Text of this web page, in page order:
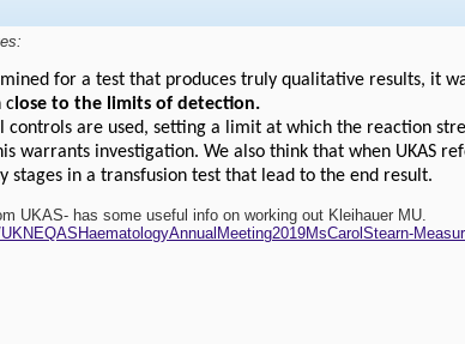
for a test that produces truly qualitative results, it
close to the limits of detection.
are used, setting a limit at which the reaction
warrants investigation. We also think that when UKAS
stages in a transfusion test that lead to the end result.
UKAS- has some useful info on working out Kleihauer MU.